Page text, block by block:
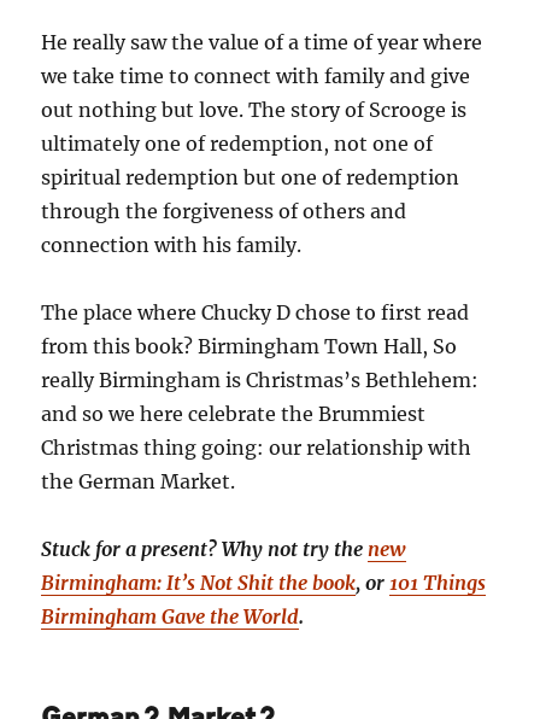
He really saw the value of a time of year where
we take time to connect with family and give
out nothing but love. The story of Scrooge is
ultimately one of redemption, not one of
spiritual redemption but one of redemption
through the forgiveness of others and
connection with his family.
The place where Chucky D chose to first read
from this book? Birmingham Town Hall, So
really Birmingham is Christmas’s Bethlehem:
and so we here celebrate the Brummiest
Christmas thing going: our relationship with
the German Market.
Stuck for a present? Why not try the new
Birmingham: It’s Not Shit the book, or 101 Things
Birmingham Gave the World.